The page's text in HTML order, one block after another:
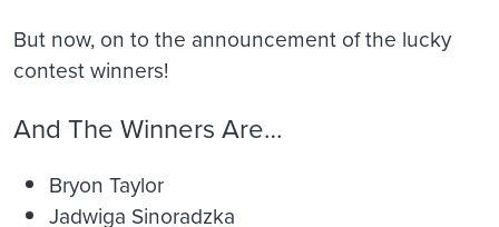
But now, on to the announcement of the lucky
contest winners!
And The Winners Are…
Bryon Taylor
Jadwiga Sinoradzka